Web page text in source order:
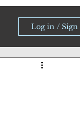
Log in / Sign